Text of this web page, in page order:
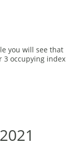
you will see that
3 occupying index